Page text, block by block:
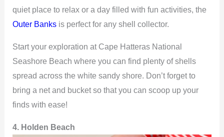
quiet place to relax or a day filled with fun activities, the
Outer Banksis perfect for any shell collector.
Start your exploration at Cape Hatteras National
Seashore Beach where you can find plenty of shells
spread across the white sandy shore. Don’t forget to
bring a net and bucket so that you can scoop up your
finds with ease!
4. Holden Beach